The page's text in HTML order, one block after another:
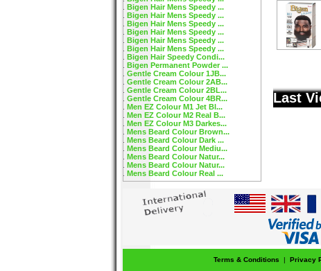
Bigen Hair Mens Speedy ...
Bigen Hair Mens Speedy ...
Bigen Hair Mens Speedy ...
Bigen Hair Mens Speedy ...
Bigen Hair Mens Speedy ...
Bigen Hair Mens Speedy ...
Bigen Hair Speedy Condi...
Bigen Permanent Powder ...
Gentle Cream Colour 1JB...
Gentle Cream Colour 2AB...
Gentle Cream Colour 2BL...
Gentle Cream Colour 4BR...
Men EZ Colour M1 Jet Bl...
Men EZ Colour M2 Real B...
Men EZ Colour M3 Darkes...
Mens Beard Colour Brown...
Mens Beard Colour Dark ...
Mens Beard Colour Mediu...
Mens Beard Colour Natur...
Mens Beard Colour Natur...
Mens Beard Colour Real ...
Last
Terms & Conditions | Privacy